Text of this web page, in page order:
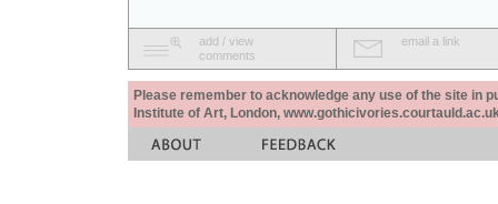
add / view
comments
email a link
Please remember to acknowledge any use of the site in
Institute of Art, London,